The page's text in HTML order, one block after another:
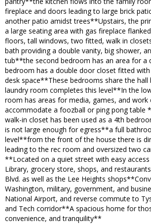
fireplace and doors leading to large brick
another patio amidst trees**Upstairs, the
a large seating area with gas fireplace
floors, tall windows, two fitted, walk in
bath providing a double vanity, big shower,
tub**the second bedroom has an area for a
bedroom has a double door closet fitted
desk space**These bedrooms share the
laundry room completes this level**In the
room has areas for media, games, and work
accommodate a foozball or ping pong table
walk-in closet has been used as a 4th
is not large enough for egress**a full
level**from the front of the house there is
leading to the rec room and oversized two
**Located on a quiet street with easy
Library, grocery store, shops, and
Blvd. as well as the Lee Heights
Washington, military, government, and
National Airport, and reverse commute to
and Tech corridor**A spacious home for
convenience, and tranquility**